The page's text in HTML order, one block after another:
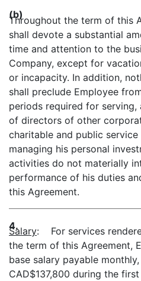
(b)
Throughout the term of this
shall devote a substantial
time and attention to the
Company, except for
or incapacity. In addition,
shall preclude Employee
periods required for
of directors of other
charitable and public
managing his personal
activities do not materially
performance of his duties
this Agreement.
4.
Salary: For services
the term of this Agreement,
base salary payable
CAD$137,800 during the